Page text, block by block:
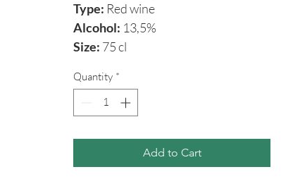
Type: Red wine
Alcohol: 13,5%
Size: 75 cl
Quantity *
Add to Cart